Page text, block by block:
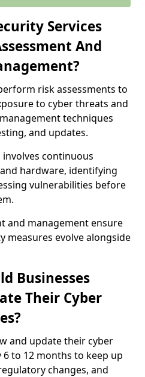
Services
And
risk assessments to
to cyber threats and
techniques
and updates.
continuous
hardware, identifying
vulnerabilities before
and management ensure
measures evolve alongside
Businesses
Their Cyber
and update their cyber
to 12 months to keep up
changes, and